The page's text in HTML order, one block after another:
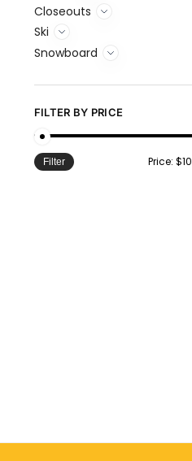
Closeouts
Ski
Snowboard
FILTER BY PRICE
Filter Price:$10